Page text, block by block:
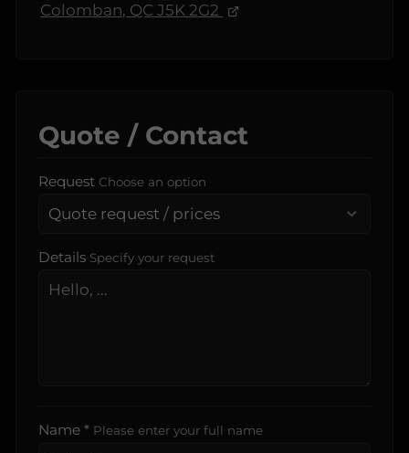
Colomban, QC J5K 2G2
Quote / Contact
Request Choose an option
Details Specify your request
Name * Please enter your full name